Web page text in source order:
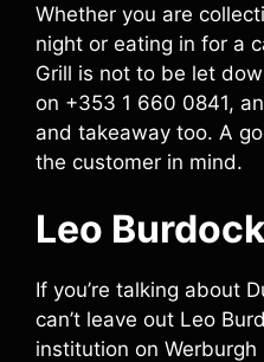
Whether you are
night or eating in for a
Grill is not to be let
on +353 1 660 0841,
and takeaway too. A
the customer in mind.
Leo
If you’re talking about
can’t leave out Leo
institution on